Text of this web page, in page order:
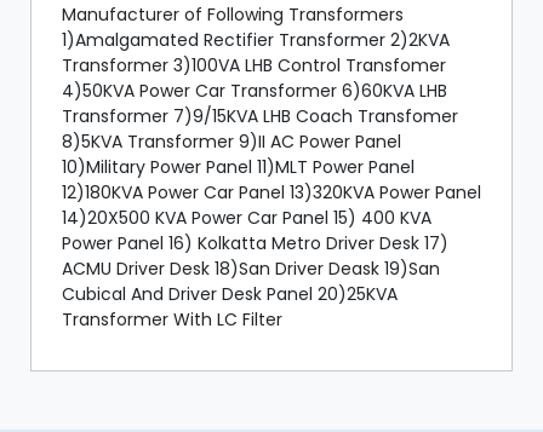
Manufacturer of Following Transformers
1)Amalgamated Rectifier Transformer 2)2KVA
Transformer 3)100VA LHB Control Transfomer
4)50KVA Power Car Transformer 6)60KVA LHB
Transformer 7)9/15KVA LHB Coach Transfomer
8)5KVA Transformer 9)II AC Power Panel
10)Military Power Panel 11)MLT Power Panel
12)180KVA Power Car Panel 13)320KVA Power Panel
14)20X500 KVA Power Car Panel 15) 400 KVA
Power Panel 16) Kolkatta Metro Driver Desk 17)
ACMU Driver Desk 18)San Driver Deask 19)San
Cubical And Driver Desk Panel 20)25KVA
Transformer With LC Filter